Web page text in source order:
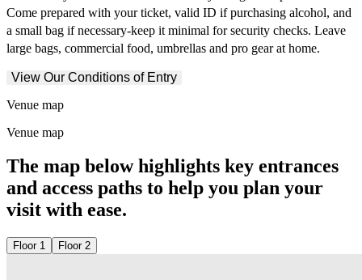
Come prepared with your ticket, valid ID if purchasing alcohol, and
a small bag if necessary-keep it minimal for security checks. Leave
large bags, commercial food, umbrellas and pro gear at home.
View Our Conditions of Entry
Venue map
Venue map
The map below highlights key entrances
and access paths to help you plan your
visit with ease.
Floor 1 Floor 2